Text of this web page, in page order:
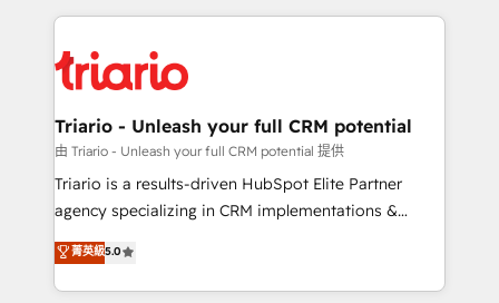
embark on a transformational journey that sets your
business up for long-term success. Unlock your
pourquoi, nos experts sont à la fois capables de
référencement, votre stratégie digitale et le pilotage
et l'intégration d'HubSpot ! Les grandes phases d'un
projet HubSpot avec DIGITALISIM : 🧽 Nettoyage,
migration et intégration des bases de données. 🚀
Développement des interfaces avec vos logiciels
Book Process & Guidelines utilisateurs 🎓
Formations des utilisateurs
Triario - Unleash your full CRM potential
由 Triario - Unleash your full CRM potential 提供
Triario is a results-driven HubSpot Elite Partner
agency specializing in CRM implementations &
migrations, Revenue Operations, Custom
Integrations, Custom AI agents and AI-ready Website
Design With over 15 years of experience, we help
菁英級5.0